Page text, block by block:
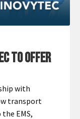
to Offer
with
transport
EMS,